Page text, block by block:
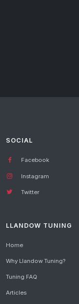
SOCIAL
Facebook
Instagram
Twitter
LLANDOW TUNING
Home
Why Llandow Tuning?
Tuning FAQ
Articles